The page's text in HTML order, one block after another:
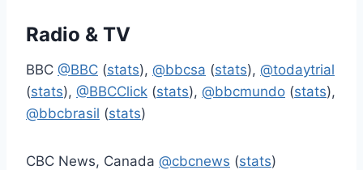
Radio & TV
BBC @BBC (stats), @bbcsa (stats), @todaytrial
(stats), @BBCClick (stats), @bbcmundo (stats),
@bbcbrasil (stats)
CBC News, Canada @cbcnews (stats)